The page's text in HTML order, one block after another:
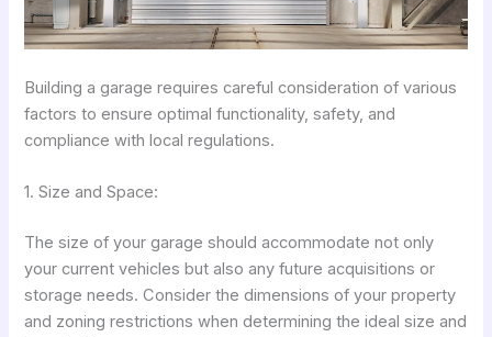
Building a garage requires careful consideration of various
factors to ensure optimal functionality, safety, and
compliance with local regulations.
1. Size and Space:
The size of your garage should accommodate not only
your current vehicles but also any future acquisitions or
storage needs. Consider the dimensions of your property
and zoning restrictions when determining the ideal size and